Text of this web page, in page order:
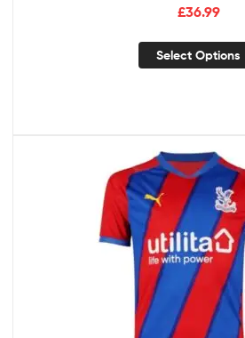
£36.99
Select Options